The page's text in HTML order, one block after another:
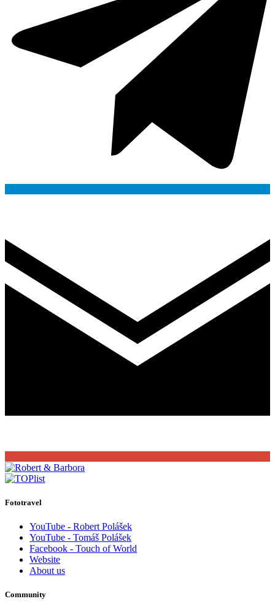
Fototravel
YouTube - Robert Polášek
YouTube - Tomáš Polášek
Facebook - Touch of World
Website
About us
Community